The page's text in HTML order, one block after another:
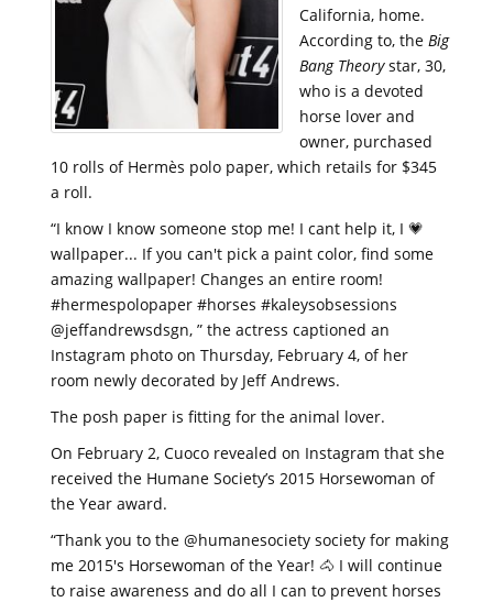
California, home.
According to, the Big
Bang Theorystar, 30,
who is a devoted
horse lover and
owner, purchased
10 rolls of Hermès polo paper, which retails for $345
a roll.
“I know I know someone stop me! I cant help it, I 💗
wallpaper... If you can't pick a paint color, find some
amazing wallpaper! Changes an entire room!
#hermespolopaper #horses #kaleysobsessions
@jeffandrewsdsgn, ” the actress captioned an
Instagram photo on Thursday, February 4, of her
room newly decorated by Jeff Andrews.
The posh paper is fitting for the animal lover.
On February 2, Cuoco revealed on Instagram that she
received the Humane Society’s 2015 Horsewoman of
the Year award.
“Thank you to the @humanesociety society for making
me 2015's Horsewoman of the Year! 🐴 I will continue
to raise awareness and do all I can to prevent horses